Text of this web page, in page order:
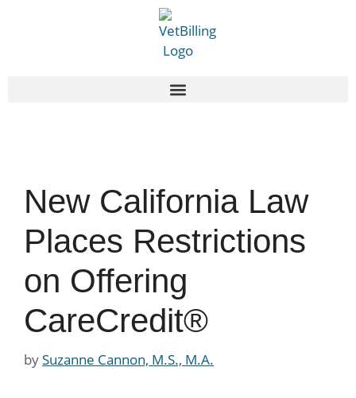
New California Law
Places Restrictions
on Offering
CareCredit®
bySuzanne Cannon, M.S., M.A.